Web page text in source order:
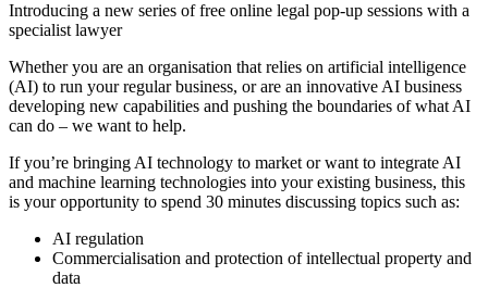
Introducing a new series of free online legal pop-up sessions with a
specialist lawyer
Whether you are an organisation that relies on artificial intelligence
(AI) to run your regular business, or are an innovative AI business
developing new capabilities and pushing the boundaries of what AI
can do – we want to help.
If you’re bringing AI technology to market or want to integrate AI
and machine learning technologies into your existing business, this
is your opportunity to spend 30 minutes discussing topics such as:
AI regulation
Commercialisation and protection of intellectual property and
data